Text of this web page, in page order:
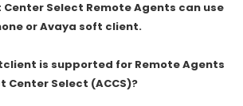
Select Remote Agents can use
or Avaya soft client.
is supported for Remote Agents
Center Select (ACCS)?